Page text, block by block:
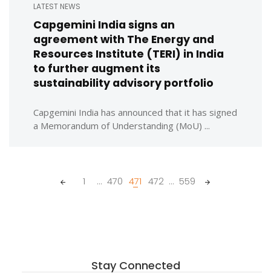
LATEST NEWS
Capgemini India signs an
agreement with The Energy and
Resources Institute (TERI) in India
to further augment its
sustainability advisory portfolio
Capgemini India has announced that it has signed
a Memorandum of Understanding (MoU) ...
1 ... 470 471 472 ... 559
Stay Connected